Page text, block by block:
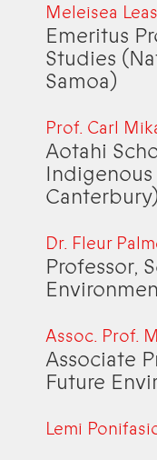
Meleisea
Emeritus
Studies
Samoa)
Prof. Carl
Aotahi
Canterbury)
Dr. Fleur
Professor,
Assoc. Prof.
Associate
Future
Lemi